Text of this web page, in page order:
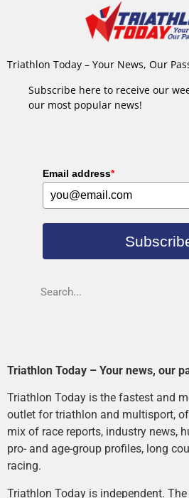
Triathlon Today – Your News, Our
Subscribe here to receive our
our most popular news!
Email address*
Triathlon Today – Your news, our
Triathlon Today is the fastest and
outlet for triathlon and multisport,
mix of race reports, industry news,
pro- and age-group profiles, long
racing.
Triathlon Today is independent.